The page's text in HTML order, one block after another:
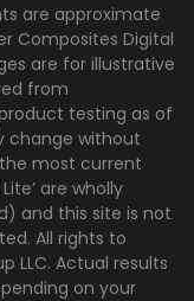
are approximate
Composites Digital
are for illustrative
from
testing as of
change without
most current
are wholly
and this site is not
All rights to
LLC. Actual results
on your